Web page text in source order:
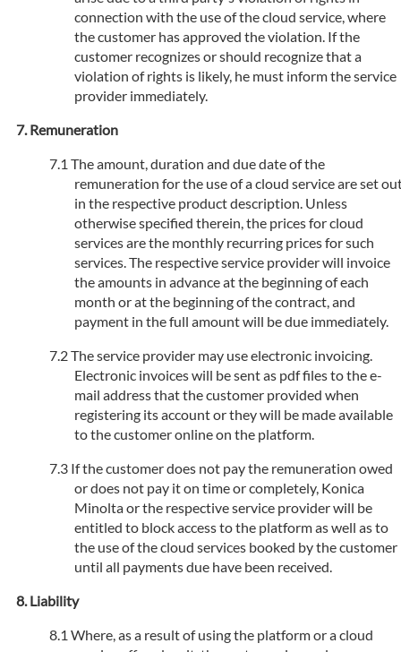
connection with the use of the cloud service, where
the customer has approved the violation. If the
customer recognizes or should recognize that a
violation of rights is likely, he must inform the service
provider immediately.
Remuneration
The amount, duration and due date of the
remuneration for the use of a cloud service are set
in the respective product description. Unless
otherwise specified therein, the prices for cloud
services are the monthly recurring prices for such
services. The respective service provider will invoice
the amounts in advance at the beginning of each
month or at the beginning of the contract, and
payment in the full amount will be due immediately.
The service provider may use electronic invoicing.
Electronic invoices will be sent as pdf files to the e-
mail address that the customer provided when
registering its account or they will be made available
to the customer online on the platform.
If the customer does not pay the remuneration owed
or does not pay it on time or completely, Konica
Minolta or the respective service provider will be
entitled to block access to the platform as well as to
the use of the cloud services booked by the customer
until all payments due have been received.
Liability
Where, as a result of using the platform or a cloud